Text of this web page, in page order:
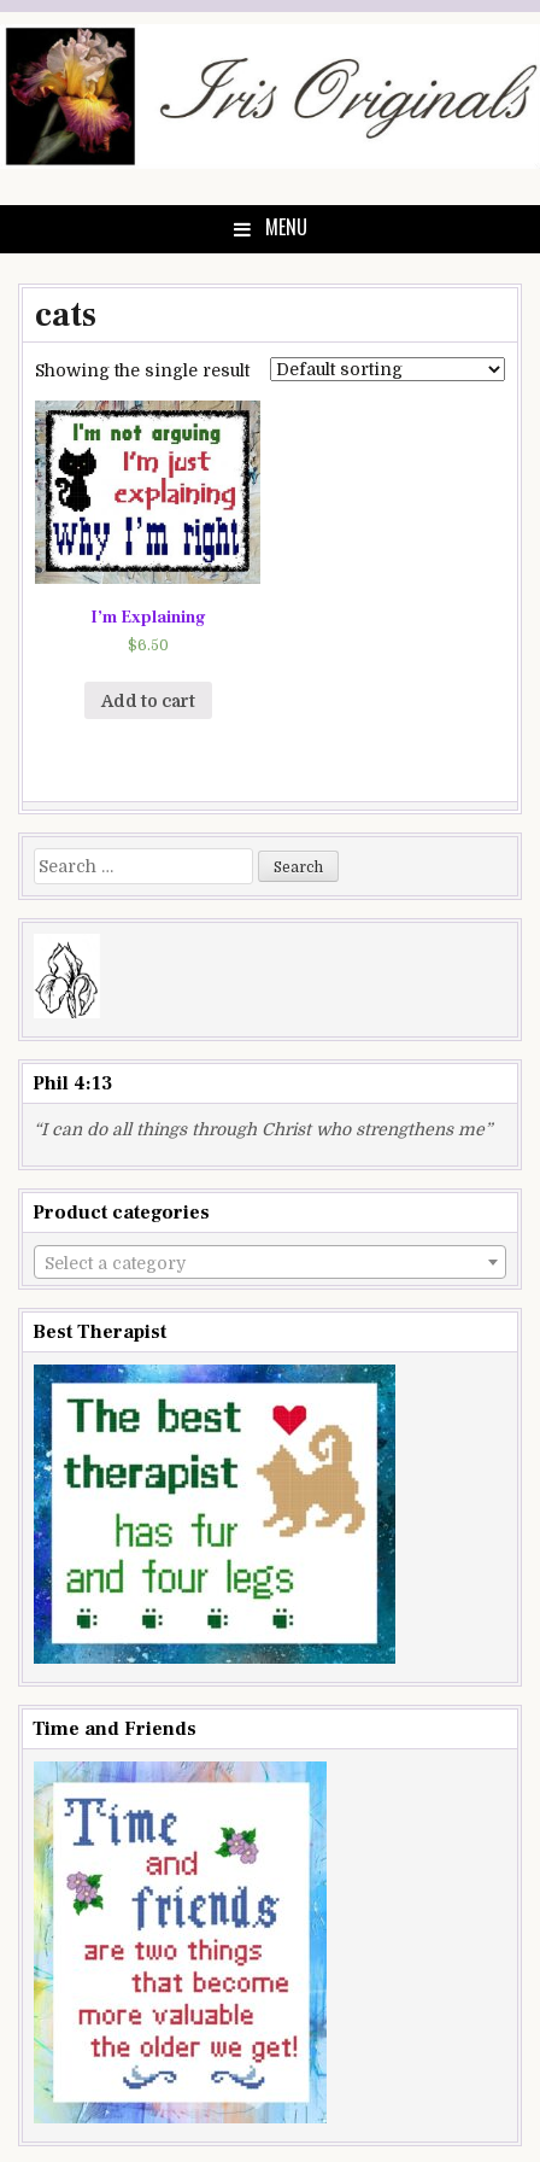
Skip
content
MENU
cats
Showing the single result
I’m Explaining
$6.50
Add to cart
Search
for:
Phil 4:13
“I can do all things through Christ who strengthens me”
Product categories
Select a category
Best Therapist
Time and Friends